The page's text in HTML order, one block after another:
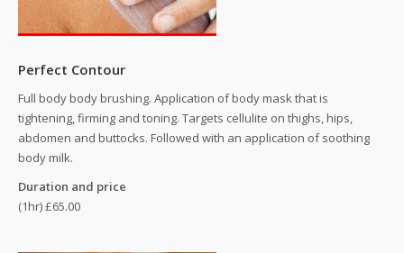
Perfect Contour
Full body body brushing. Application of body mask that is
tightening, firming and toning. Targets cellulite on thighs, hips,
abdomen and buttocks. Followed with an application of soothing
body milk.
Duration and price
(1hr) £65.00